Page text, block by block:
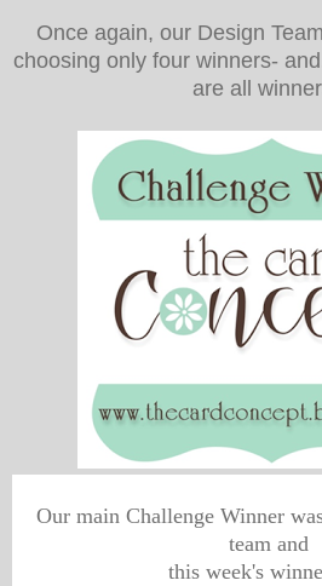
Once again, our Design
choosing only four winners-
are all
Our main Challenge Winner
team and
this week's